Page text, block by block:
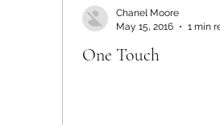
One Touch
Chanel Moore
May 15, 2016
1 min